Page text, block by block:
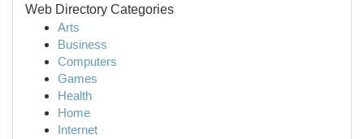
Web Directory Categories
Arts
Business
Computers
Games
Health
Home
Internet